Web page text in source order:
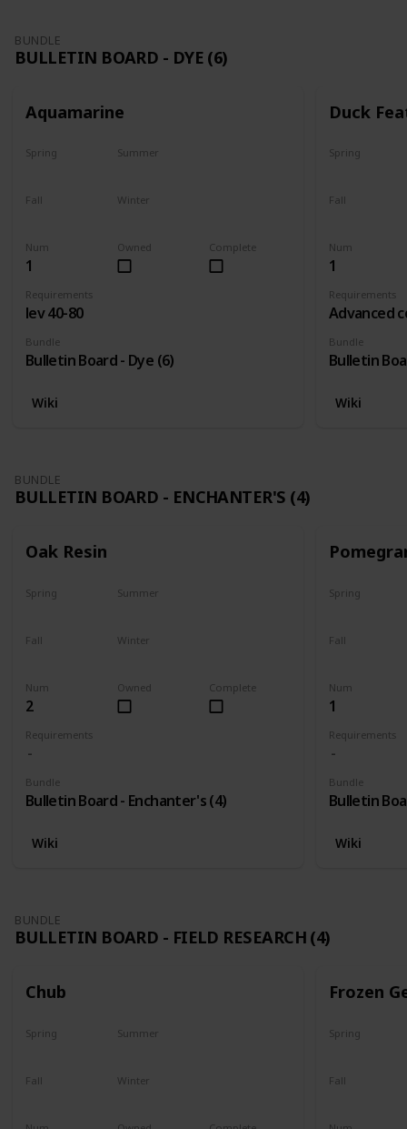
BUNDLE
BULLETIN BOARD - DYE (6)
Aquamarine
Num
1
Requirements
lev 40-80
Bundle
Bulletin Board - Dye (6)
Complete
Owned
Spring Summer
Fall Winter
Wiki
Duck
Num
1
Requirements
Advanced
Bundle
Bulletin
Spring
Fall
Wiki
BUNDLE
BULLETIN BOARD - ENCHANTER'S (4)
Oak Resin
Num
2
Requirements
Bundle
Bulletin Board - Enchanter's (4)
Complete
Owned
Spring Summer
Fall Winter
Wiki
Num
1
Requirements
Bundle
Bulletin
Spring
Fall
Wiki
BUNDLE
BULLETIN BOARD - FIELD RESEARCH (4)
Chub
Spring Summer
Fall Winter
Frozen
Spring
Fall